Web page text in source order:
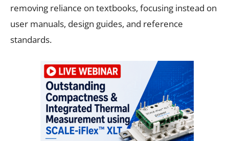
removing reliance on textbooks, focusing instead on
user manuals, design guides, and reference
standards.